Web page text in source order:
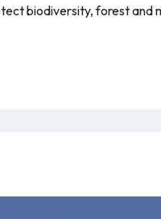
biodiversity, forest and